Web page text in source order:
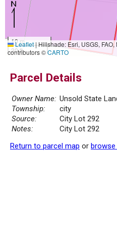
10 m
30 ft
Leaflet|Hillshade: Esri, USGS, FAO,
contributors ©CARTO
Parcel Details
Owner Name: Unsold State
Township:
city
Source:
City Lot 292
Notes:
City Lot 292
Return to parcel map or